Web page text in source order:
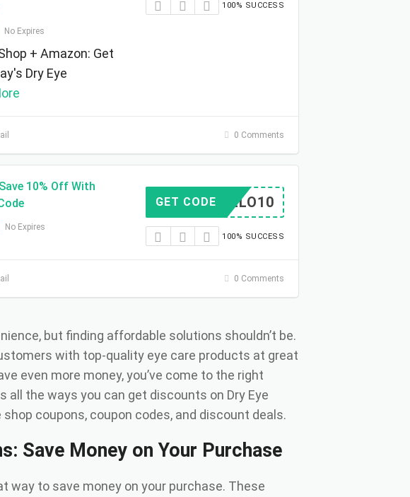
No Expires
+ Amazon: Get
Dry Eye
100% SUCCESS
0 Comments
10% Off With
No Expires
HELLO10
GET CODE
100% SUCCESS
0 Comments
but finding affordable solutions shouldn’t be.
with top-quality eye care products at great
even more money, you’ve come to the right
all the ways you can get discounts on Dry Eye
coupons, coupon codes, and discount deals.
Save Money on Your Purchase
way to save money on your purchase. These